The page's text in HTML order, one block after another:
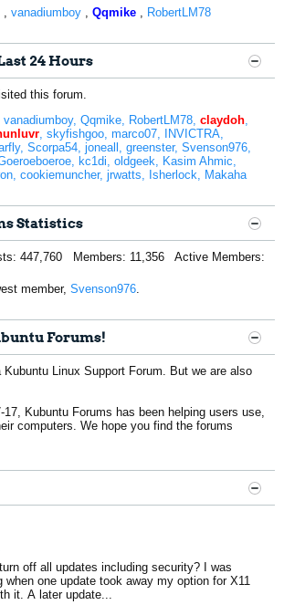
, vanadiumboy , Qqmike , RobertLM78
24 Hours
this forum.
vanadiumboy Qqmike RobertLM78 claydoh
skyfishgoo marco07
INVICTRA
Scorpa54 joneall greenster Svenson976
kc1di oldgeek
Kasim Ahmic
cookiemuncher jrwatts Isherlock Makaha
Statistics
447,760 Members: 11,356 Active Members:
member, Svenson976.
Forums!
Linux Support Forum. But we are also
17, Kubuntu Forums has been helping users use,
computers. We hope you find the forums
off all updates including security? I was
when one update took away my option for X11
it. A later update...